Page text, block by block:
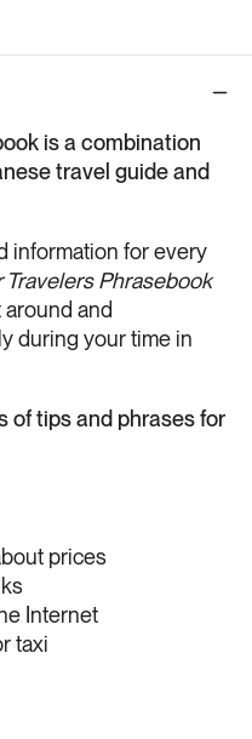
is a combination
travel guide and
information for every
Travelers Phrasebook
and
during your time in
of tips and phrases for
prices
Internet
taxi